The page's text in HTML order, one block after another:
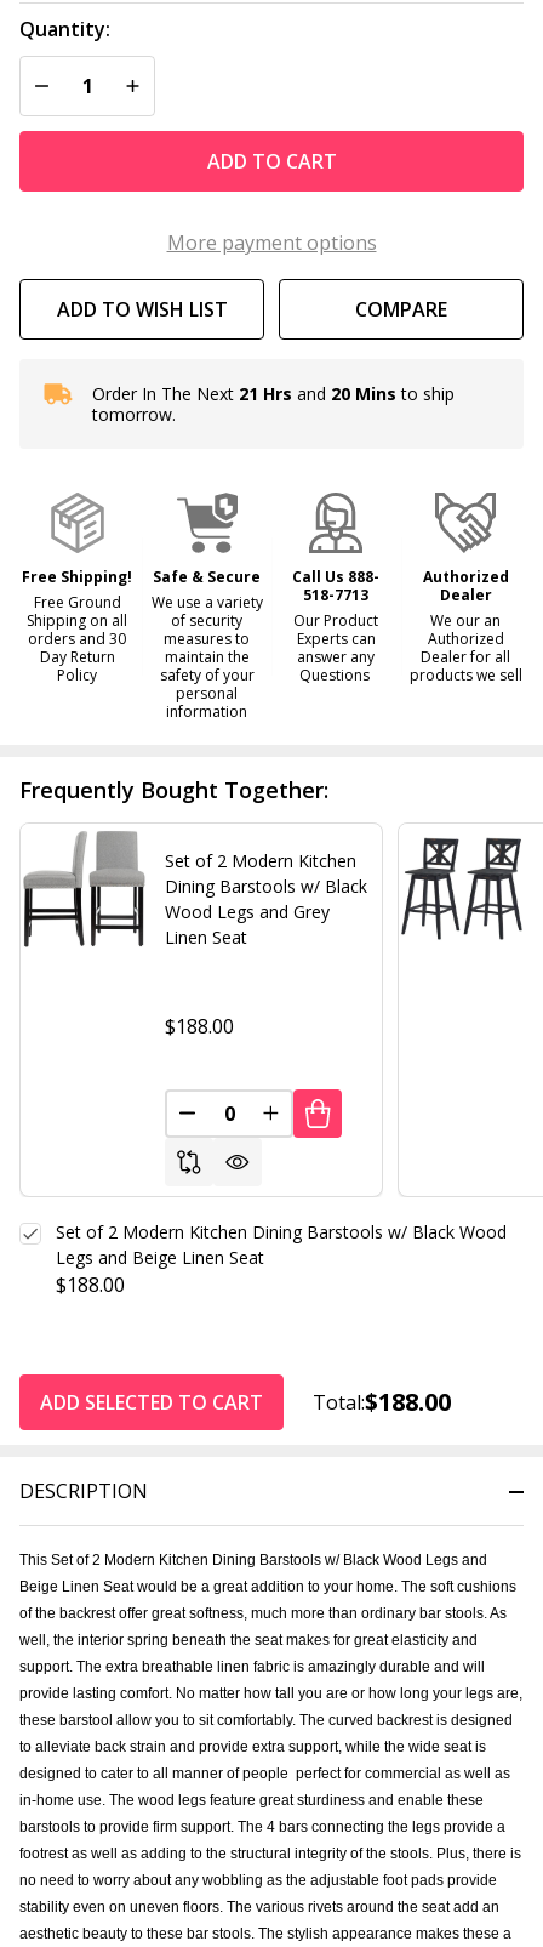
Wood
Legs and
Beige
Linen
Quantity:
DECREASE QUANTITY OF UNDEFINED
INCREASE QUANTITY OF UNDEFINED
ADD TO CART
More payment options
ADD TO WISH LIST COMPARE
In
Stock
To
Ship!
Order In The Next 21 Hrs and 20 Mins to ship
tomorrow.
Free Shipping!
Free Ground
Shipping on all
orders and 30
Day Return
Policy
Safe & Secure
We use a variety
of security
measures to
maintain the
safety of your
personal
information
Call Us 888-
518-7713
Our Product
Experts can
answer any
Questions
Authorized
Dealer
We our an
Authorized
Dealer for all
products we sell
DESCRIPTION
This Set of 2 Modern Kitchen Dining Barstools w/ Black Wood Legs and
Beige Linen Seat would be a great addition to your home. The soft cushions
of the backrest offer great softness, much more than ordinary bar stools. As
well, the interior spring beneath the seat makes for great elasticity and
support. The extra breathable linen fabric is amazingly durable and will
provide lasting comfort. No matter how tall you are or how long your legs are,
these barstool allow you to sit comfortably. The curved backrest is designed
to alleviate back strain and provide extra support, while the wide seat is
designed to cater to all manner of people  perfect for commercial as well as
in-home use. The wood legs feature great sturdiness and enable these
barstools to provide firm support. The 4 bars connecting the legs provide a
footrest as well as adding to the structural integrity of the stools. Plus, there is
no need to worry about any wobbling as the adjustable foot pads provide
stability even on uneven floors. The various rivets around the seat add an
aesthetic beauty to these bar stools. The stylish appearance makes these a
Frequently Bought Together:
Set of 2 Modern Kitchen
Dining Barstools w/ Black
Wood Legs and Grey
Linen Seat
$188.00
DECREASE QUANTITY OF UNDEFINED
INCREASE QUANTITY OF
$188.00
Set of 2 Modern Kitchen Dining Barstools w/ Black Wood
Legs and Beige Linen Seat
ADD SELECTED TO CART Total:$188.00